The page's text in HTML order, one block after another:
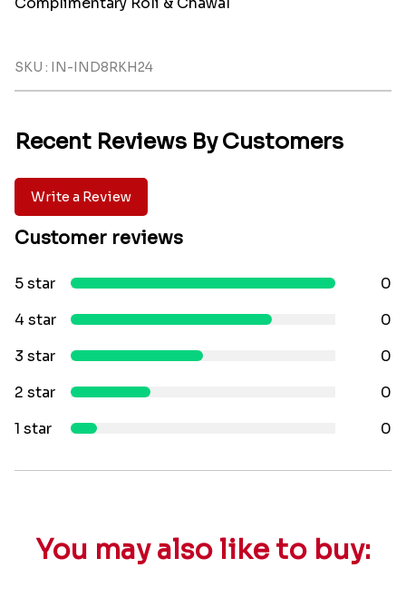
SKU : IN-IND8RKH24
Recent Reviews By Customers
Write a Review
Customer reviews
5 star
0
4 star
0
3 star
0
2 star
0
1 star
0
You may also like to buy: